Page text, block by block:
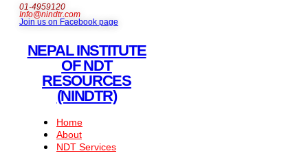
01-4959120
Info@nindtr.com
Join us on Facebook page
NEPAL INSTITUTE
OF NDT
RESOURCES
(NINDTR)
Home
About
NDT Services